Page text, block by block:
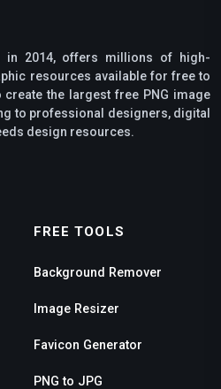
in 2014, offers millions of high-
resources available for free to
the largest free PNG image
to professional designers, digital
design resources.
FREE TOOLS
Background Remover
Image Resizer
Favicon Generator
PNG to JPG